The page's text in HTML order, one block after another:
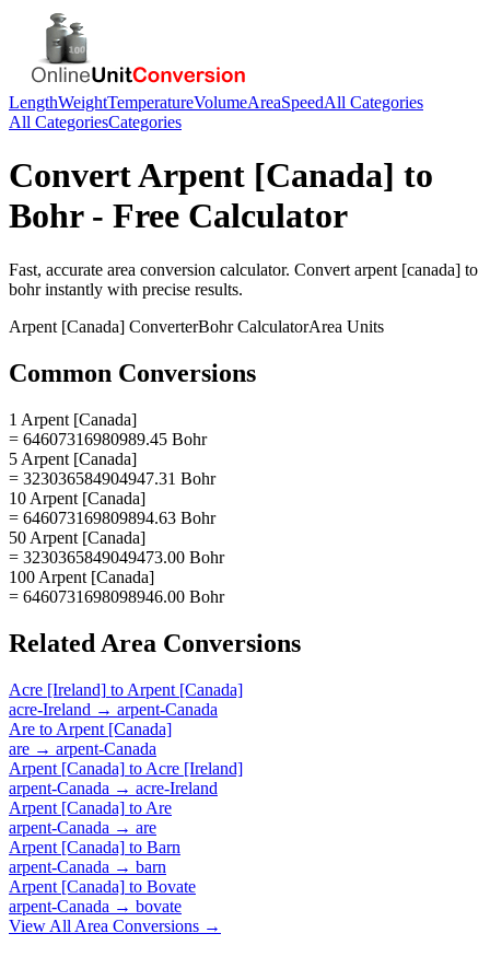
LengthWeightTemperatureVolumeAreaSpeedAll Categories
All CategoriesCategories
ConvertArpent [Canada] to
Bohr- Free Calculator
Fast, accurate area conversion calculator. Convert arpent [canada] to
bohrinstantly with precise results.
Arpent [Canada] ConverterBohrCalculatorArea Units
Common Conversions
1 Arpent [Canada]
= 64607316980989.45 Bohr
5 Arpent [Canada]
= 323036584904947.31 Bohr
10 Arpent [Canada]
= 646073169809894.63 Bohr
50 Arpent [Canada]
= 3230365849049473.00 Bohr
100 Arpent [Canada]
= 6460731698098946.00 Bohr
Related Area Conversions
Acre [Ireland] to Arpent [Canada]
acre-Ireland → arpent-Canada
Are to Arpent [Canada]
are → arpent-Canada
Arpent [Canada] to Acre [Ireland]
arpent-Canada → acre-Ireland
Arpent [Canada] to Are
arpent-Canada → are
Arpent [Canada] to Barn
arpent-Canada → barn
Arpent [Canada] to Bovate
arpent-Canada → bovate
View All Area Conversions →